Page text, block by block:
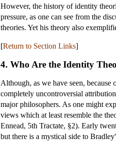
However, the history of identity
pressure, as one can see from the
theories. Yet his theory also
[Return to Section Links]
4. Who Are the Identity
Although, as we have seen,
completely uncontroversial
major philosophers. As one might
views which at least resemble the
Ennead, 5th Tractate, §2). Early
but there is a mystical side to